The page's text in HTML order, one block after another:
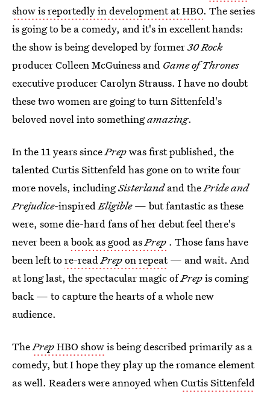
show is reportedly in development at HBO. The series
is going to be a comedy, and it's in excellent hands:
the show is being developed by former30 Rock
producer Colleen McGuiness and Game of Thrones
executive producer Carolyn Strauss. I have no doubt
these two women are going to turn Sittenfeld's
beloved novel into somethingamazing.
In the 11 years sincePrepwas first published, the
talented Curtis Sittenfeld has gone on to write four
more novels, includingSisterlandand thePride and
Prejudice-inspiredEligible— but fantastic as these
were, some die-hard fans of her debut feel there's
never been abook as good asPrep . Those fans have
been left tore-readPrepon repeat— and wait. And
at long last, the spectacular magic ofPrepis coming
back — to capture the hearts of a whole new
audience.
ThePrepHBO showis being described primarily as a
comedy, but I hope they play up the romance element
as well. Readers were annoyed whenCurtis Sittenfeld